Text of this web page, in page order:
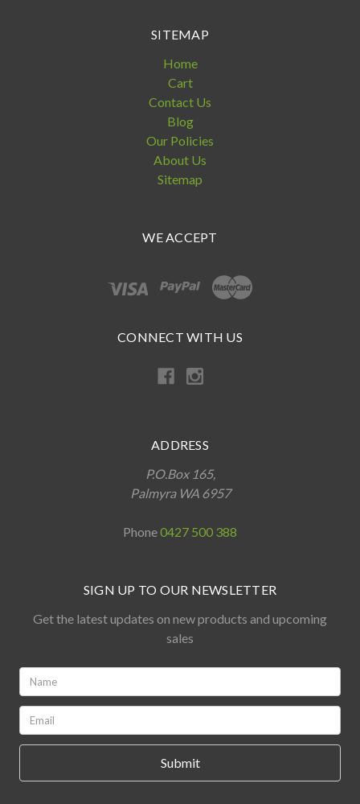
SITEMAP
Home
Cart
Contact Us
Blog
Our Policies
About Us
Sitemap
WE ACCEPT
CONNECT WITH US
ADDRESS
P.O.Box 165,
Palmyra WA 6957
Phone0427 500 388
SIGN UP TO OUR NEWSLETTER
Get the latest updates on new products and upcoming
sales
*
*